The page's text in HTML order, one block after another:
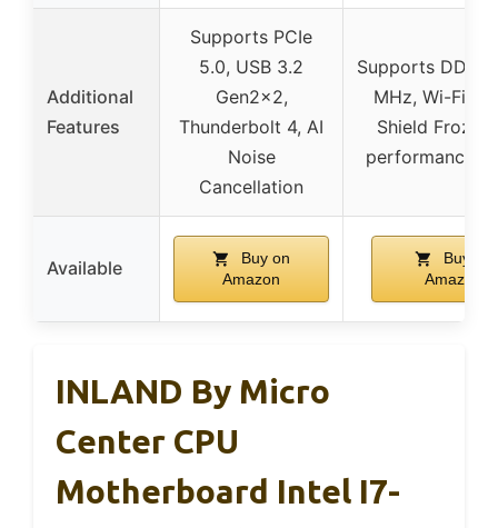
Additional
Features
Supports PCIe
5.0, USB 3.2
Gen2x2,
Thunderbolt 4, AI
Noise
Cancellation
Supports DDR5
MHz, Wi-Fi
Shield Frozr,
performance
Available
Buy on
Amazon
Buy on
Amazon
INLAND By Micro
Center CPU
Motherboard Intel I7-